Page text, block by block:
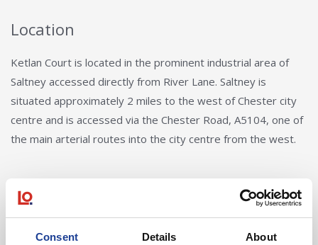
Consent Details About
Location
Ketlan Court is located in the prominent industrial area of
Saltney accessed directly from River Lane. Saltney is
situated approximately 2 miles to the west of Chester city
centre and is accessed via the Chester Road, A5104, one of
the main arterial routes into the city centre from the west.